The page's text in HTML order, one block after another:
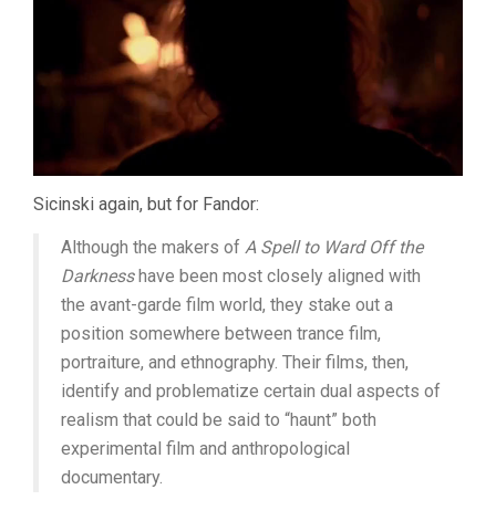
Sicinski again, but for Fandor:
Although the makers of A Spell to Ward Off the
Darknesshave been most closely aligned with
the avant-garde film world, they stake out a
position somewhere between trance film,
portraiture, and ethnography. Their films, then,
identify and problematize certain dual aspects of
realism that could be said to “haunt” both
experimental film and anthropological
documentary.